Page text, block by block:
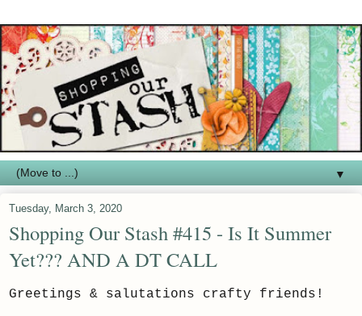
▼
Tuesday, March 3, 2020
Shopping Our Stash #415 - Is It Summer
Yet??? AND A DT CALL
Greetings & salutations crafty friends!